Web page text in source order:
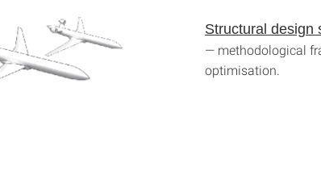
Structural design
— methodological
optimisation.